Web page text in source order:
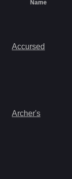
Name
Accursed
Archer's